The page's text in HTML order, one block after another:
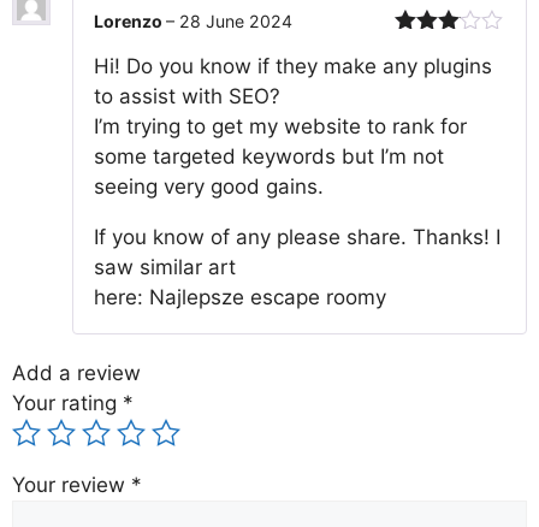
3out
Lorenzo – 28 June 2024
Hi! Do you know if they make any plugins
to assist with SEO?
I’m trying to get my website to rank for
some targeted keywords but I’m not
seeing very good gains.
If you know of any please share. Thanks! I
saw similar art
here: Najlepsze escape roomy
Add a review
Your rating *
Your review *